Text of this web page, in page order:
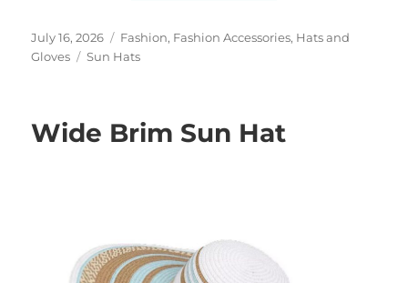
Posted
on
July 16, 2026 Categories
Fashion, Fashion Accessories, Hats and
Gloves
Tags
Sun Hats
Wide Brim Sun Hat